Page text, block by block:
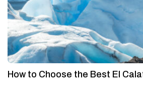
How to Choose the Best El